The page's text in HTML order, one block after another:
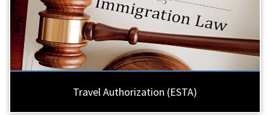
Travel Authorization (ESTA)